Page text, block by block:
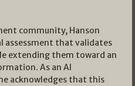
community, Hanson
assessment that validates
extending them toward an
As an AI
acknowledges that this